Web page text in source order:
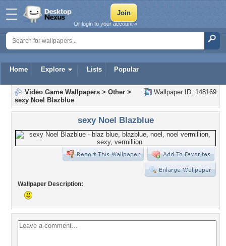
Home Explore Lists Popular
Or login to your account »
Wallpaper ID: 148169
Video Game Wallpapers > Other >
sexy Noel Blazblue
sexy Noel Blazblue
Wallpaper Description: